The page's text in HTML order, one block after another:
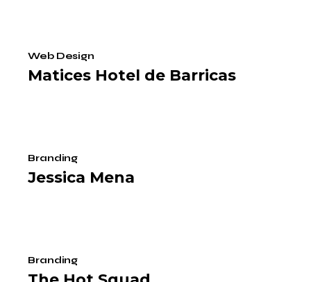
Web Design
Matices Hotel de Barricas
Branding
Jessica Mena
Branding